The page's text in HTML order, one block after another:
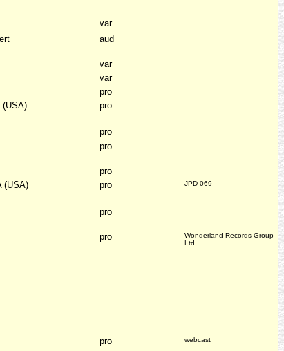
var
aud
var
var
pro
(USA) pro
pro
pro
pro
(USA) pro JPD-069
pro
pro
Wonderland Records Group
Ltd.
pro webcast